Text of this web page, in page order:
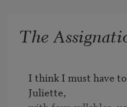
from the edge
my eye zooms
The
I think I must have
Juliette,